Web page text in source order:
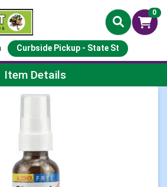
0
Curbside Pickup - State St
Page
Item Details